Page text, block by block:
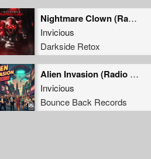
Nightmare Clown (Radio Edit)
Invicious
Darkside Retox
Alien Invasion (Radio Edit)
Invicious
Bounce Back Records